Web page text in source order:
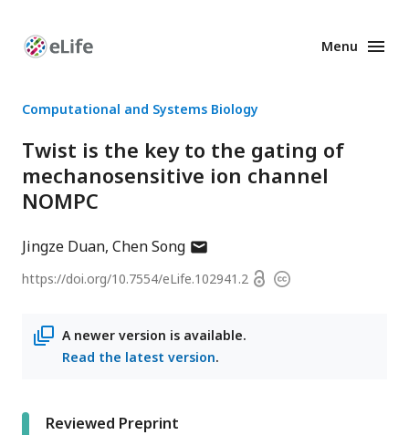
Enhanced
Menu
Computational and Systems Biology
Twist is the key to the gating of
mechanosensitive ion channel
NOMPC
Jingze Duan Chen Songauthor
email
https://doi.org/10.7554/eLife.102941.2 OpenCopyright
A newer version is available.
Read the latest version.
Reviewed Preprint